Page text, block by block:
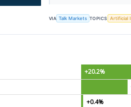
VIA Talk Markets TOPICS Artificial
+20.2%
+0.4%